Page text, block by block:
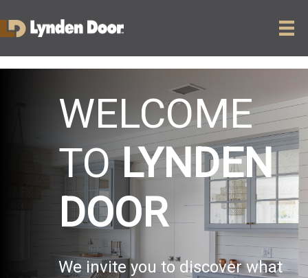
WELCOME
TOLYNDEN
DOOR
We invite you to discover what